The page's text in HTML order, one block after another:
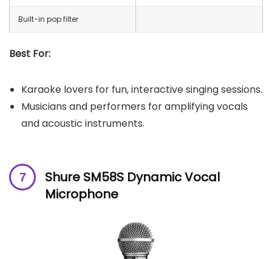
Built-in pop filter
Best For:
Karaoke lovers for fun, interactive singing sessions.
Musicians and performers for amplifying vocals
and acoustic instruments.
Shure SM58S Dynamic Vocal
Microphone